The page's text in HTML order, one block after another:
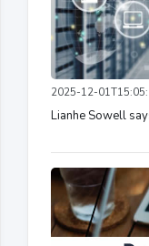
2025-12-
Lianhe Sowell